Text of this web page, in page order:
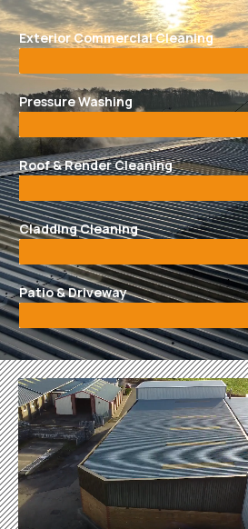
Exterior Commercial Cleaning
Pressure Washing
Roof & Render Cleaning
Cladding Cleaning
Patio & Driveway